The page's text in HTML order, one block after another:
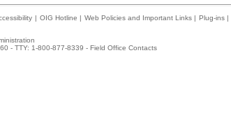
| OIG Hotline | Web Policies and Important Links | Plug-ins |
- TTY: 1-800-877-8339 - Field Office Contacts